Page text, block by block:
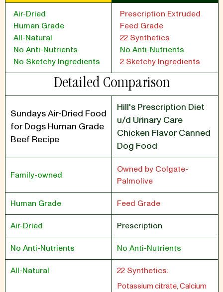
Air-Dried
Human Grade
All-Natural
No Anti-Nutrients
No Sketchy Ingredients
Prescription Extruded
Feed Grade
22 Synthetics
No Anti-Nutrients
2 Sketchy Ingredients
Detailed Comparison
Sundays Air-Dried Food
for Dogs Human Grade
Beef Recipe
Hill's Prescription Diet
u/d Urinary Care
Chicken Flavor Canned
Dog Food
Family-owned
Owned by Colgate-
Palmolive
Human Grade Feed Grade
Air-Dried Prescription
No Anti-Nutrients No Anti-Nutrients
All-Natural 22 Synthetics:
Potassium citrate, Calcium